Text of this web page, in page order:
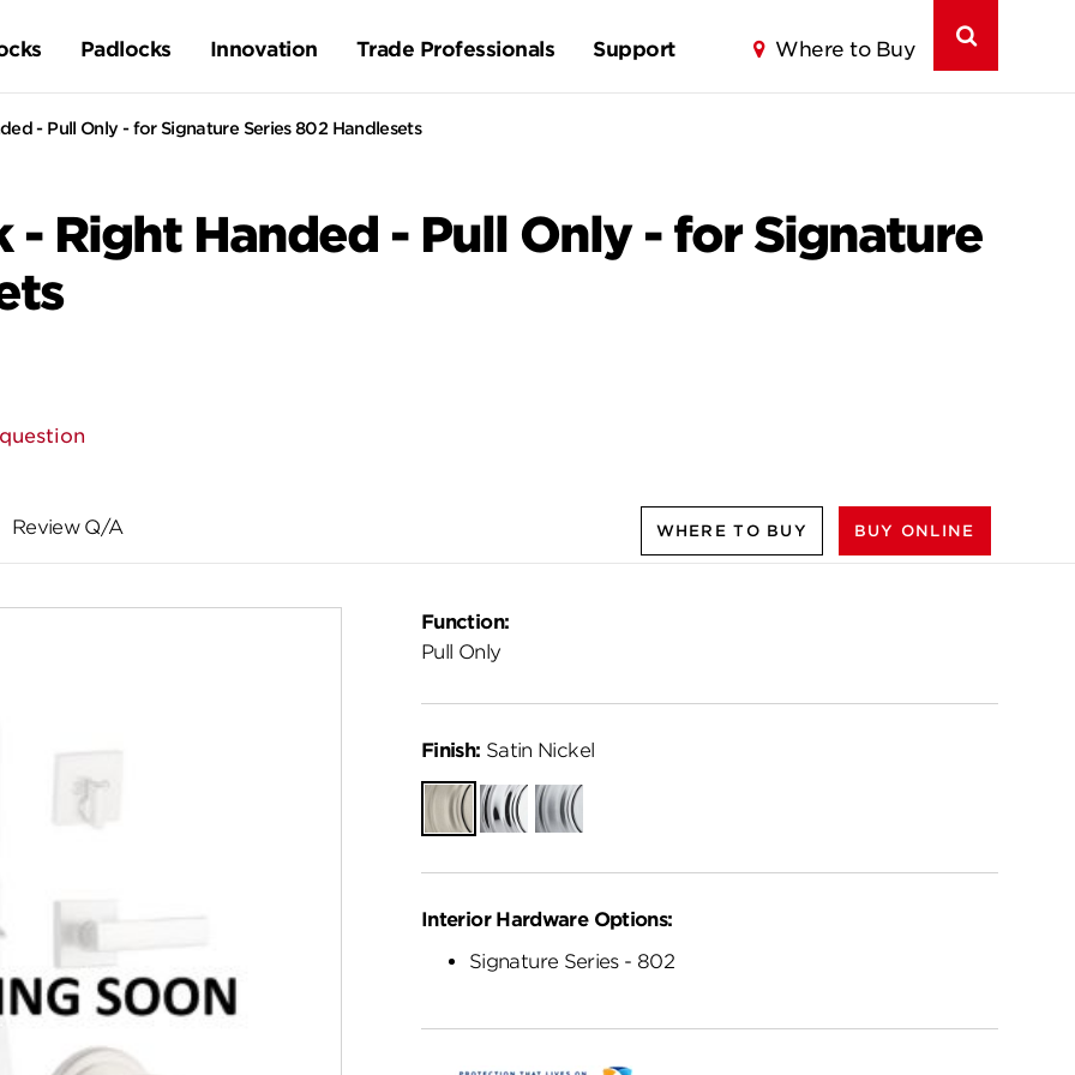
Padlocks Innovation Trade Professionals Support Where to Buy
- Pull Only - for Signature Series 802 Handlesets
- Right Handed - Pull Only - for Signature
Review Q/A WHERE TO BUY BUY ONLINE
Function:
Pull Only
Finish: Satin Nickel
Satin
Nickel
Polished
Chrome
Satin
Chrome
Interior Hardware Options:
Signature Series - 802